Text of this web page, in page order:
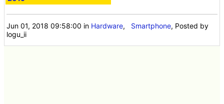
Jun 01, 2018 09:58:00 in Hardware, Smartphone, Posted by
logu_ii